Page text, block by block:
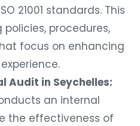
21001 standards. This
procedures,
focus on enhancing
Audit in Seychelles:
an internal
the effectiveness of